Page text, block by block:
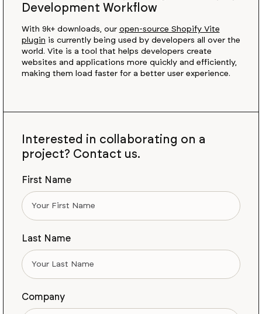
Development Workflow
With 9k+ downloads, our open-source Shopify Vite
plugin is currently being used by developers all over the
world. Vite is a tool that helps developers create
websites and applications more quickly and efficiently,
making them load faster for a better user experience.
Interested in collaborating on a
project? Contact us.
First Name
Last Name
Company